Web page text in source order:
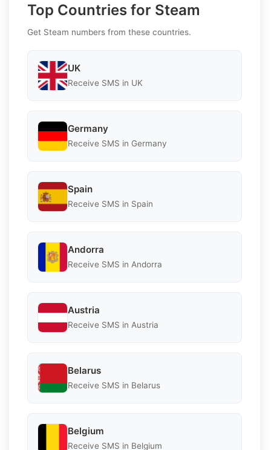
Top Countries for Steam
Get Steam numbers from these countries.
UK
Receive SMS in UK
Germany
Receive SMS in Germany
Spain
Receive SMS in Spain
Andorra
Receive SMS in Andorra
Austria
Receive SMS in Austria
Belarus
Receive SMS in Belarus
Belgium
Receive SMS in Belgium